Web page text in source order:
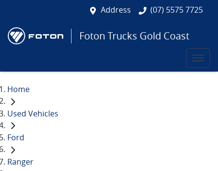
Address (07) 5575 7725
Foton Trucks Gold Coast
Home
Used Vehicles
Ford
Ranger